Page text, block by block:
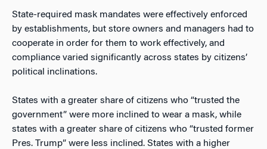
State-required mask mandates were effectively enforced
by establishments, but store owners and managers had to
cooperate in order for them to work effectively, and
compliance varied significantly across states by citizens’
political inclinations.
States with a greater share of citizens who “trusted the
government” were more inclined to wear a mask, while
states with a greater share of citizens who “trusted former
Pres. Trump” were less inclined. States with a higher